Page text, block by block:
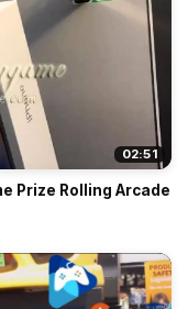
02:51
Prize Rolling Arcade